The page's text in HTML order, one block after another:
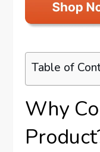
Table of
Why